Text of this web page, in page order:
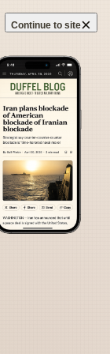
Continue to site×